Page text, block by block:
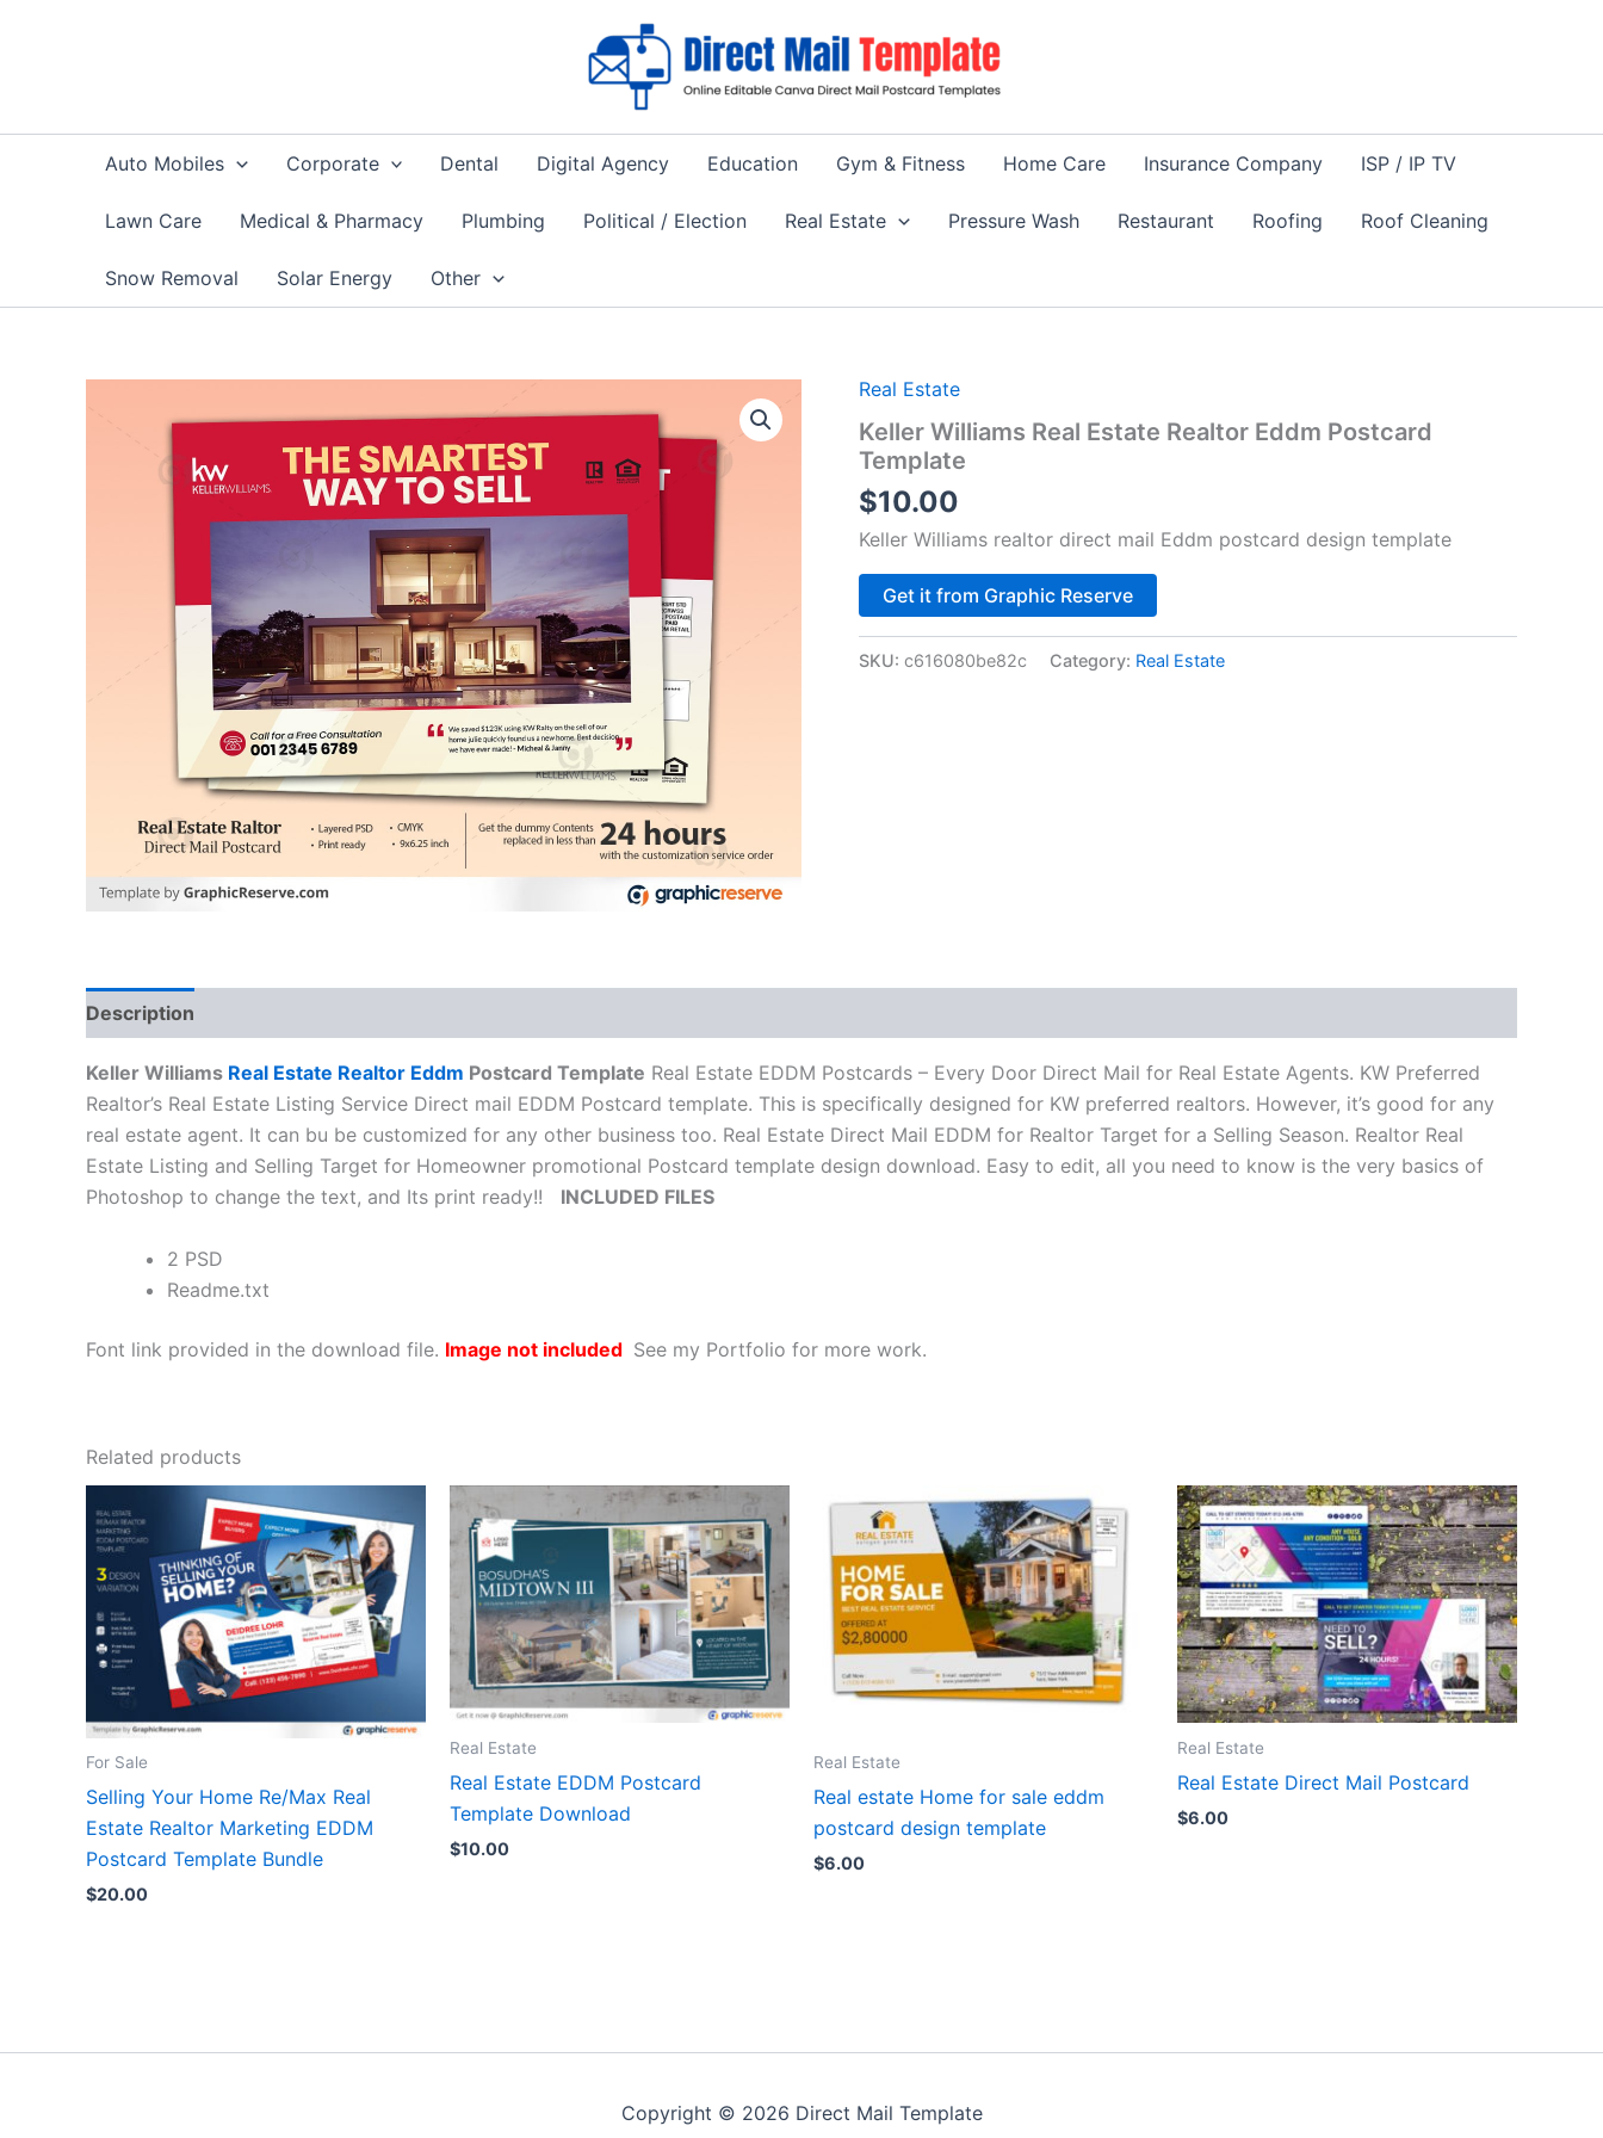
Auto Mobiles Corporate Dental Digital Agency Education Gym & Fitness Home Care Insurance Company ISP / IP TV
Lawn Care Medical & Pharmacy Plumbing Political / Election Real Estate Pressure Wash Restaurant Roofing Roof Cleaning
Snow Removal Solar Energy Other
Real Estate
Keller Williams Real Estate Realtor Eddm Postcard
Template
$10.00
Keller Williams realtor direct mail Eddm postcard design template
Get it from Graphic Reserve
SKU: c616080be82c Category: Real Estate
Description
Keller Williams Real Estate Realtor Eddm Postcard Template Real Estate EDDM Postcards – Every Door Direct Mail for Real Estate Agents. KW Preferred
Realtor’s Real Estate Listing Service Direct mail EDDM Postcard template. This is specifically designed for KW preferred realtors. However, it’s good for any
real estate agent. It can bu be customized for any other business too. Real Estate Direct Mail EDDM for Realtor Target for a Selling Season. Realtor Real
Estate Listing and Selling Target for Homeowner promotional Postcard template design download. Easy to edit, all you need to know is the very basics of
Photoshop to change the text, and Its print ready!! INCLUDED FILES
2 PSD
Readme.txt
Font link provided in the download file. Image not included See my Portfolio for more work.
Related products
For Sale
Selling Your Home Re/Max Real
Estate Realtor Marketing EDDM
Postcard Template Bundle
$20.00
Real Estate
Real Estate EDDM Postcard
Template Download
$10.00
Real Estate
Real estate Home for sale eddm
postcard design template
$6.00
Real Estate
Real Estate Direct Mail Postcard
$6.00
Copyright © 2026 Direct Mail Template